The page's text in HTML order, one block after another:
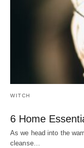
WITCH
6 Home
As we head into the
cleanse…